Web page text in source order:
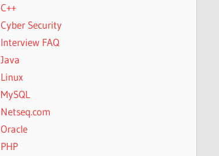
C++
Cyber Security
Interview FAQ
Java
Linux
MySQL
Netseq.com
Oracle
PHP